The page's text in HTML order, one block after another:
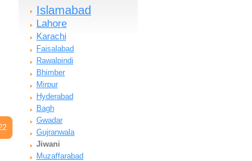
Islamabad
Lahore
Karachi
Faisalabad
Rawalpindi
Bhimber
Mirpur
Hyderabad
Bagh
Gwadar
Gujranwala
Jiwani
Muzaffarabad